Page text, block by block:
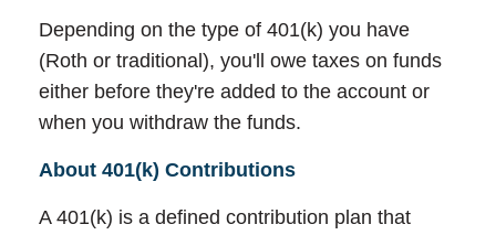
Depending on the type of 401(k) you have
(Roth or traditional), you'll owe taxes on funds
either before they're added to the account or
when you withdraw the funds.
About 401(k) Contributions
A 401(k) is a defined contribution plan that